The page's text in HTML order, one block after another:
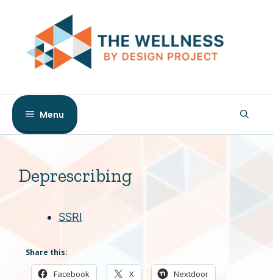
content
Menu
Deprescribing
SSRI
Share this:
Facebook X Nextdoor